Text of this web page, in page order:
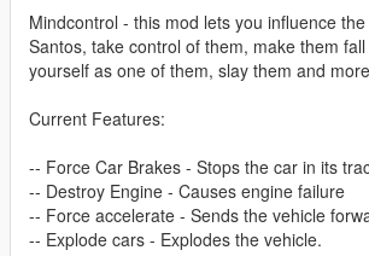
Mindcontrol - this mod lets you influence
Santos, take control of them, make them
yourself as one of them, slay them and
Current Features:
-- Force Car Brakes - Stops the car in its
-- Destroy Engine - Causes engine failure
-- Force accelerate - Sends the vehicle
-- Explode cars - Explodes the vehicle.